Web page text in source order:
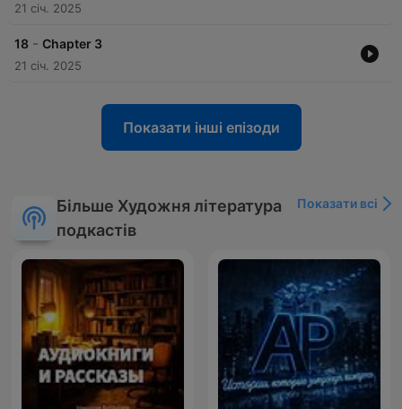
21 січ. 2025
18 - Chapter 3
21 січ. 2025
Показати інші епізоди
Більше Художня література
подкастів
Показати всі